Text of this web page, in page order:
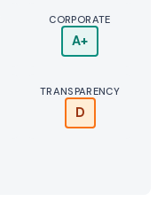
CORPORATE
A+
TRANSPARENCY
D